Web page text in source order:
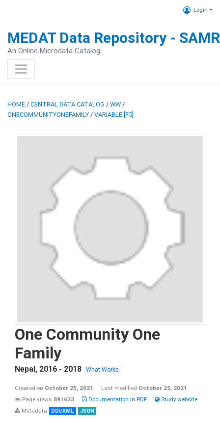
Login
MEDAT Data Repository -
An Online Microdata Catalog
HOME / CENTRAL DATA CATALOG / WW /
ONECOMMUNITYONEFAMILY / VARIABLE [F5]
One Community One
Family
Nepal, 2016 - 2018 What Works
Created on October 25, 2021 Last modified October 25, 2021
Page views 891623 Documentation in PDF
Study website
Metadata
DDI/XML JSON